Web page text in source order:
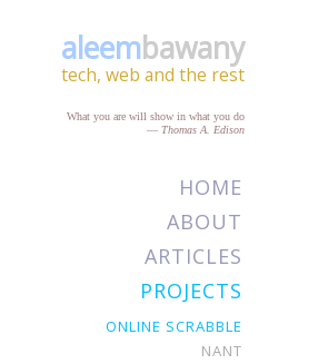
aleembawany
tech, web and the rest
What you are will show in what you do
— Thomas A. Edison
HOME
ABOUT
ARTICLES
PROJECTS
ONLINE SCRABBLE
NANT